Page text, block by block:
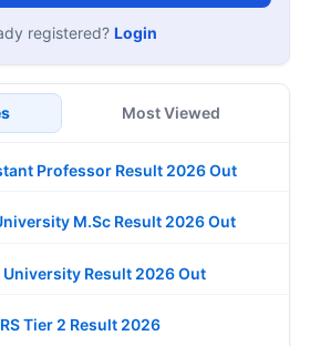
registered? Login
Most Viewed
Professor Result 2026 Out
M.Sc Result 2026 Out
Result 2026 Out
Tier 2 Result 2026